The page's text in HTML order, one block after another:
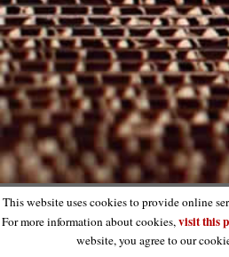
This website uses cookies to provide online
For more information about cookies,visit this
website, you agree to our